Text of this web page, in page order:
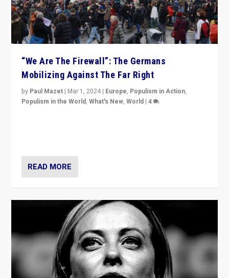
“We Are The Firewall”: The Germans
Mobilizing Against The Far Right
by Paul Mazet | Mar 1, 2024 | Europe, Populism in Action,
Populism in the World,What's New,World |4
READ MORE